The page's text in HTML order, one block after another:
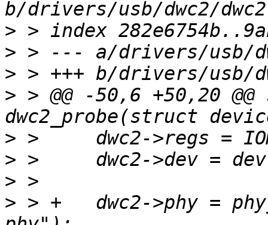
>
>
>
> > @@ -50,6 +50,20
>
>
>
> > +	dwc2->phy = phy_optional_get(dev, "usb2-